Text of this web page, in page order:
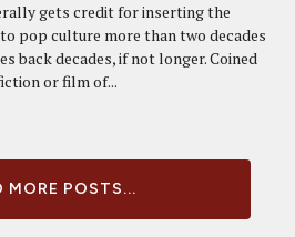
gets credit for inserting the
pop culture more than two decades
back decades, if not longer. Coined
or film of...
MORE POSTS...